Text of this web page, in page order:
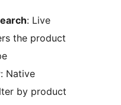
: Live
the product
: Native
by product